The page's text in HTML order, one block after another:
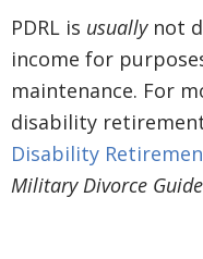
PDRL is usuallynot
income for
maintenance. For
disability
Disability
Military Divorce Guide